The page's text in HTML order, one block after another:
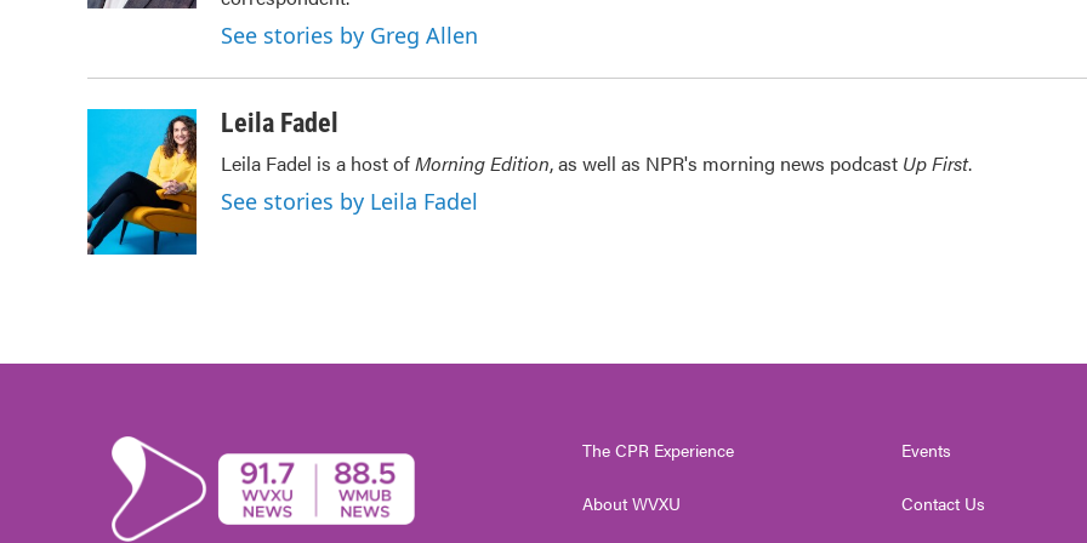
See stories by Greg Allen
Leila Fadel
Leila Fadel is a host ofMorning Edition, as well as NPR's morning news podcast Up First.
See stories by Leila Fadel
The CPR Experience
About WVXU
Events
Contact Us